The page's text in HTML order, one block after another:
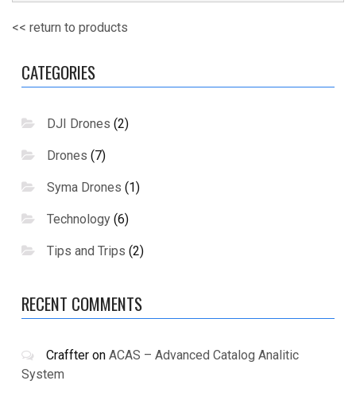
<< return to products
CATEGORIES
DJI Drones (2)
Drones (7)
Syma Drones (1)
Technology (6)
Tips and Trips (2)
RECENT COMMENTS
Craffter on ACAS – Advanced Catalog Analitic
System